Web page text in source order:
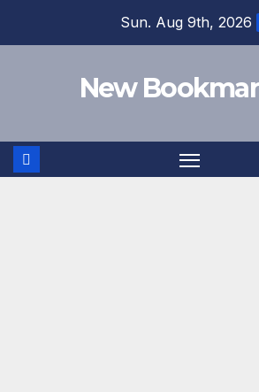
Sun. Aug 9th, 2026
New